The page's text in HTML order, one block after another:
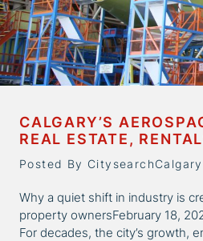
CALGARY’S
REAL ESTATE,
Posted By
Why a quiet shift in industry is
property ownersFebruary 18,
For decades, the city’s growth,